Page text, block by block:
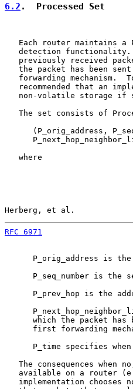
6.2 .  Processed Set
Each router maintains a
detection
previously received
the packet has been
forwarding mechanism.
recommended that an
non-volatile storage if
The set consists of
(P_orig_address,
   where
Herberg, et al.
RFC 6971
P_orig_address is
P_seq_number is the
P_prev_hop is the
which the packet has
first forwarding
P_time specifies
The consequences when
available on a router
implementation chooses